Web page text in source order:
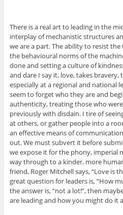
There is a real art to leading in the
interplay of mechanistic structures
we are a part. The ability to resist
the behavioural norms of the
done and setting a culture of
and dare I say it, love, takes
especially at a regional and national
seem to forget who they are and
authenticity, treating those who
previously with disdain. I tire of
at others, or gather people into a
an effective means of
out. We must subvert it before
we expose it for the phony, imperial
way through to a kinder, more
friend, Roger Mitchell says, “Love is
great question for leaders is, “How
the answer is, “not a lot!”, then
are leading and how you might do it